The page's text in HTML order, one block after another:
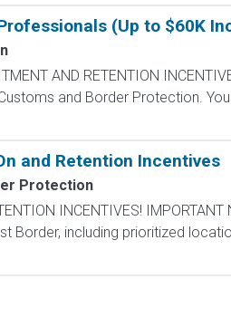
(Up to $60K
AND RETENTION
and Border Protection.
and Retention Incentives
Protection
INCENTIVES! IMPORTANT
including prioritized